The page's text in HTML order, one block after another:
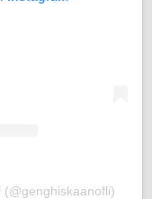
(@genghiskaanofli)